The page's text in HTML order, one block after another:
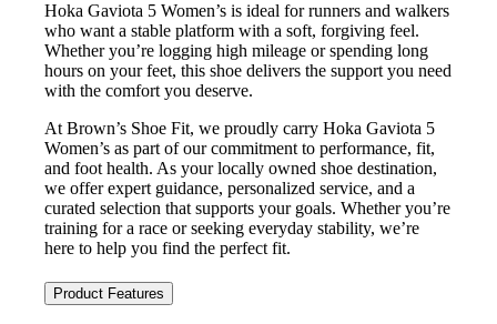
Hoka Gaviota 5 Women’s is ideal for runners and walkers
who want a stable platform with a soft, forgiving feel.
Whether you’re logging high mileage or spending long
hours on your feet, this shoe delivers the support you need
with the comfort you deserve.
At Brown’s Shoe Fit, we proudly carry Hoka Gaviota 5
Women’s as part of our commitment to performance, fit,
and foot health. As your locally owned shoe destination,
we offer expert guidance, personalized service, and a
curated selection that supports your goals. Whether you’re
training for a race or seeking everyday stability, we’re
here to help you find the perfect fit.
Product Features